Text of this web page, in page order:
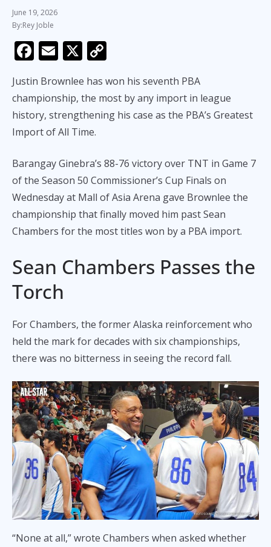
June 19, 2026
Rey Joble
F
e
b
o
k
E
ai
l
X
p
y
Li
k
Justin Brownlee has won his seventh PBA
championship, the most by any import in league
history, strengthening his case as the PBA’s Greatest
Import of All Time.
Barangay Ginebra’s 88-76 victory over TNT in Game 7
of the Season 50 Commissioner’s Cup Finals on
Wednesday at Mall of Asia Arena gave Brownlee the
championship that finally moved him past Sean
Chambers for the most titles won by a PBA import.
Sean Chambers Passes the
Torch
For Chambers, the former Alaska reinforcement who
held the mark for decades with six championships,
there was no bitterness in seeing the record fall.
“None at all,” wrote Chambers when asked whether